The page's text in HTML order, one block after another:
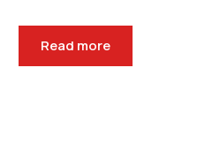
Read more